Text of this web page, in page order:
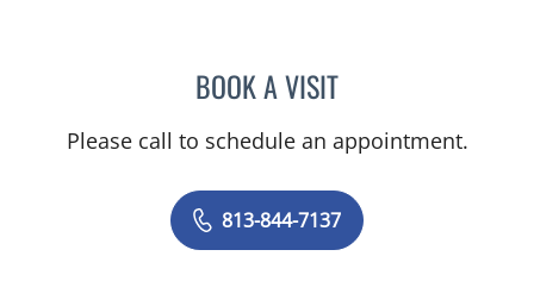
BOOK A VISITMICHAEL J MENDOZA,
Please call to schedule an appointment.
813-844-7137